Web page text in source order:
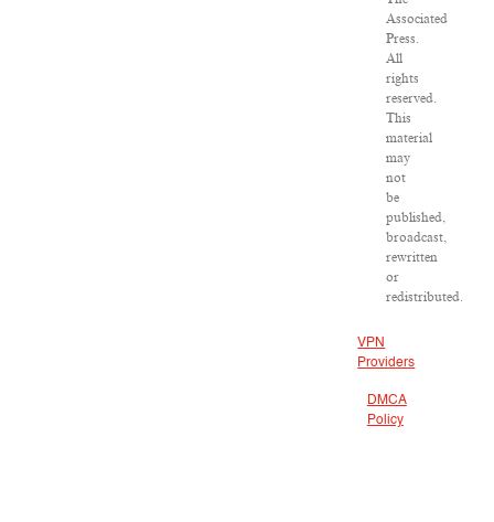
Associated
Press.
All
rights
reserved.
This
material
may
not
be
published,
broadcast,
rewritten
or
redistributed.
VPN
Providers
DMCA
Policy